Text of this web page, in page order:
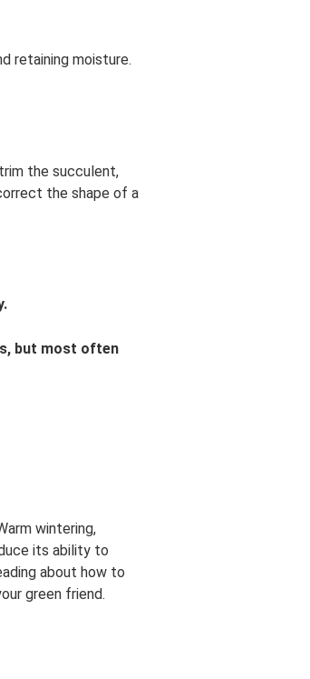
retaining moisture.
the succulent,
the shape of a
but most often
wintering,
its ability to
about how to
green friend.